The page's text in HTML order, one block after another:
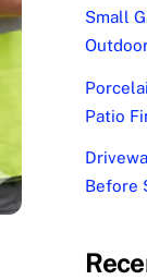
Small
Patio
Before